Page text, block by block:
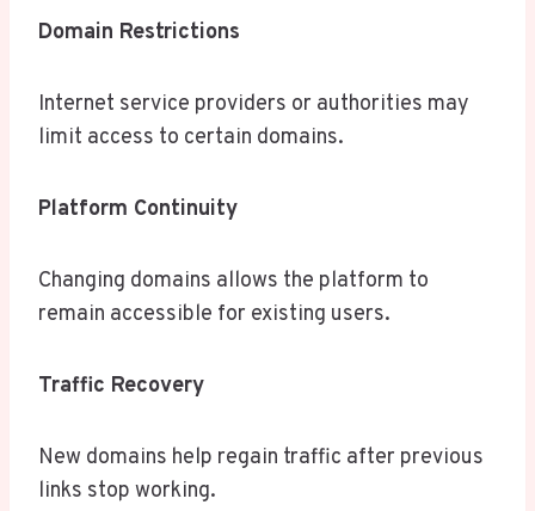
Domain Restrictions
Internet service providers or authorities may
limit access to certain domains.
Platform Continuity
Changing domains allows the platform to
remain accessible for existing users.
Traffic Recovery
New domains help regain traffic after previous
links stop working.